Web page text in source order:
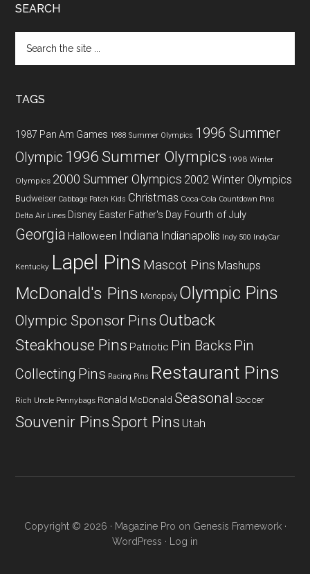
SEARCH
the
TAGS
1987 Pan Am Games 1988 Summer Olympics 1996 Summer
Olympic 1996 Summer Olympics 1998 Winter
Olympics 2000 Summer Olympics 2002 Winter Olympics
Budweiser Cabbage Patch Kids Christmas Coca-Cola Countdown Pins
Delta Air Lines Disney Easter Father's Day Fourth of July
Georgia Halloween Indiana Indianapolis Indy 500 IndyCar
Kentucky Lapel Pins Mascot Pins Mashups
McDonald's Pins Monopoly Olympic Pins
Olympic Sponsor Pins Outback
Steakhouse Pins Patriotic Pin Backs Pin
Collecting Pins Racing Pins Restaurant Pins
Rich Uncle Pennybags Ronald McDonald Seasonal Soccer
Souvenir PinsSport Pins Utah
Copyright © 2026 · Magazine Pro on Genesis Framework·
WordPress · Log in